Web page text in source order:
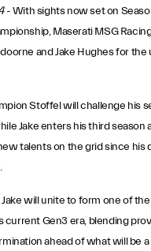
- With sights now set on
Maserati MSG
and Jake Hughes for the
Stoffel will challenge his
Jake enters his third season
talents on the grid since his
will unite to form one of
current Gen3 era, blending
ahead of what will be